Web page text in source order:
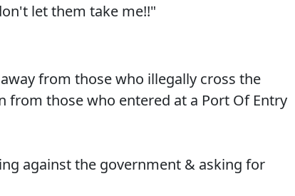
let them take me!!"
from those who illegally cross the
from those who entered at a Port Of Entry
against the government & asking for